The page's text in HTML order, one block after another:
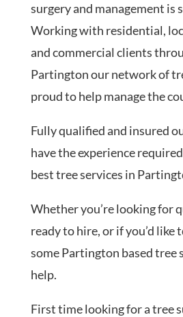
surgery and management is
Working with residential,
and commercial clients
Partington our network of
proud to help manage the
Fully qualified and insured
have the experience
best tree services in
Whether you’re looking for
ready to hire, or if you’d like
some Partington based tree
help.
First time looking for a tree